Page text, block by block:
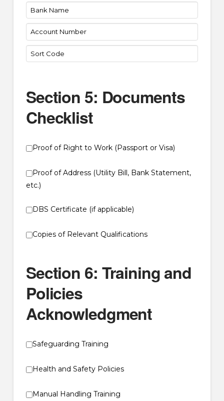
Section 5: Documents
Checklist
Proof of Right to Work (Passport or Visa)
Proof of Address (Utility Bill, Bank Statement,
etc.)
DBS Certificate (if applicable)
Copies of Relevant Qualifications
Section 6: Training and
Policies
Acknowledgment
Safeguarding Training
Health and Safety Policies
Manual Handling Training